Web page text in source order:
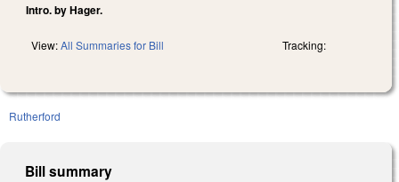
Intro. by Hager.
View:All Summaries for Bill Tracking:
Rutherford
Bill summary